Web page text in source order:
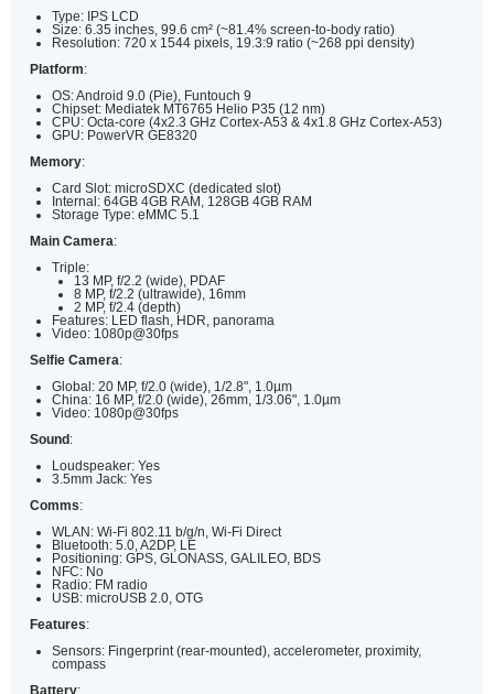
Type: IPS LCD
Size: 6.35 inches, 99.6 cm² (~81.4% screen-to-body ratio)
Resolution: 720 x 1544 pixels, 19.3:9 ratio (~268 ppi density)
Platform:
OS: Android 9.0 (Pie), Funtouch 9
Chipset: Mediatek MT6765 Helio P35 (12 nm)
CPU: Octa-core (4x2.3 GHz Cortex-A53 & 4x1.8 GHz Cortex-A53)
GPU: PowerVR GE8320
Memory:
Card Slot: microSDXC (dedicated slot)
Internal: 64GB 4GB RAM, 128GB 4GB RAM
Storage Type: eMMC 5.1
Main Camera:
Triple:
13 MP, f/2.2 (wide), PDAF
8 MP, f/2.2 (ultrawide), 16mm
2 MP, f/2.4 (depth)
Features: LED flash, HDR, panorama
Video: 1080p@30fps
Selfie Camera:
Global: 20 MP, f/2.0 (wide), 1/2.8", 1.0µm
China: 16 MP, f/2.0 (wide), 26mm, 1/3.06", 1.0µm
Video: 1080p@30fps
Sound:
Loudspeaker: Yes
3.5mm Jack: Yes
Comms:
WLAN: Wi-Fi 802.11 b/g/n, Wi-Fi Direct
Bluetooth: 5.0, A2DP, LE
Positioning: GPS, GLONASS, GALILEO, BDS
NFC: No
Radio: FM radio
USB: microUSB 2.0, OTG
Features:
Sensors: Fingerprint (rear-mounted), accelerometer, proximity,
compass
Battery: